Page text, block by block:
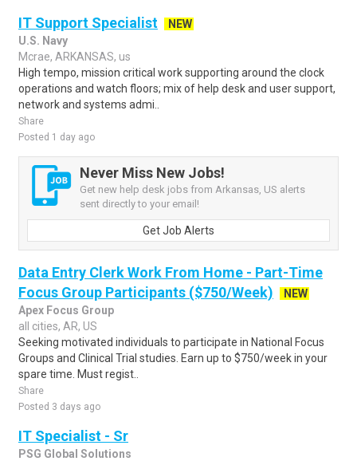
IT Support Specialist
NEW
U.S. Navy
Mcrae, ARKANSAS, us
High tempo, mission critical work supporting around the clock
operations and watch floors; mix of help desk and user support,
network and systems admi..
Share
Posted 1 day ago
Never Miss New Jobs!
Get new help desk jobs from Arkansas, US alerts
sent directly to your email!
Get Job Alerts
Data Entry Clerk Work From Home - Part-Time
Focus Group Participants ($750/Week)
NEW
Apex Focus Group
all cities, AR, US
Seeking motivated individuals to participate in National Focus
Groups and Clinical Trial studies. Earn up to $750/week in your
spare time. Must regist..
Share
Posted 3 days ago
IT Specialist - Sr
PSG Global Solutions